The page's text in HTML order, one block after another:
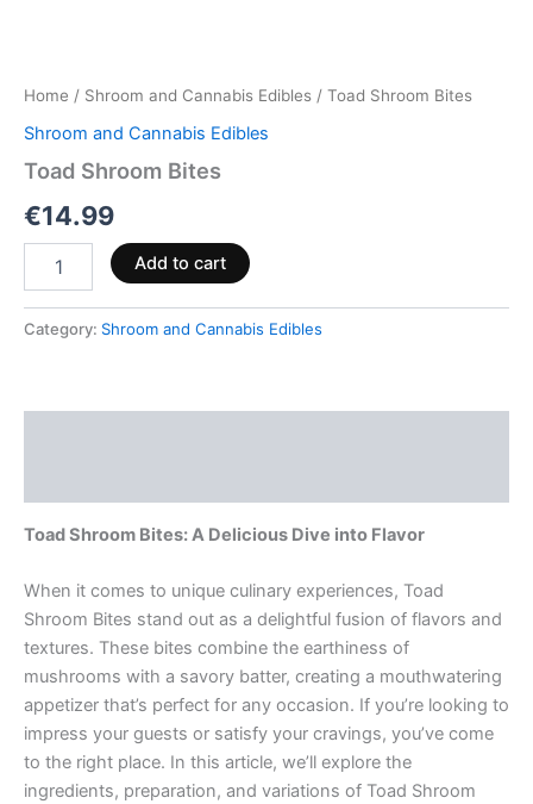
Home / Shroom and Cannabis Edibles / Toad Shroom Bites
Shroom and Cannabis Edibles
Toad Shroom Bites
€14.99
Add to cart
Category: Shroom and Cannabis Edibles
Toad Shroom Bites: A Delicious Dive into Flavor
When it comes to unique culinary experiences, Toad
Shroom Bites stand out as a delightful fusion of flavors and
textures. These bites combine the earthiness of
mushrooms with a savory batter, creating a mouthwatering
appetizer that’s perfect for any occasion. If you’re looking to
impress your guests or satisfy your cravings, you’ve come
to the right place. In this article, we’ll explore the
ingredients, preparation, and variations of Toad Shroom